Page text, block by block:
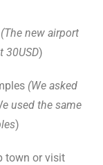
(The new airport
30USD)
(We asked
used the same
)
town or visit